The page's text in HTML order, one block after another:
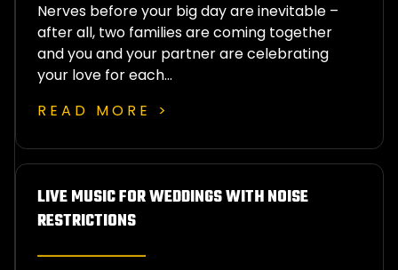
Nerves before your big day are inevitable –
after all, two families are coming together
and you and your partner are celebrating
your love for each…
READ MORE >
LIVE MUSIC FOR WEDDINGS WITH NOISE
RESTRICTIONS